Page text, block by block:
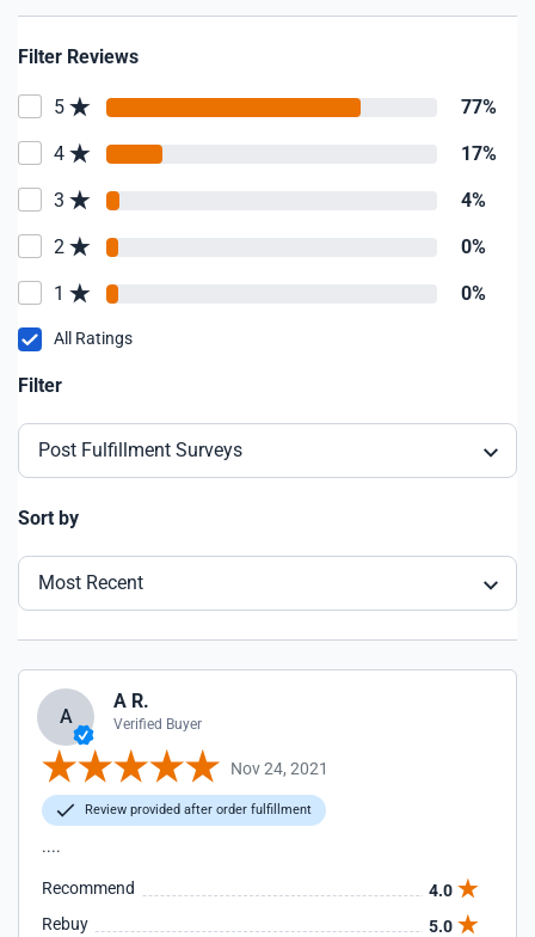
Filter Reviews
5 77%
4 17%
3 4%
2 0%
1 0%
All Ratings
Filter
Post Fulfillment Surveys
Sort by
Most Recent
A
A R.
Verified Buyer
Nov 24, 2021
Review provided after order fulfillment
....
Recommend
4.0
Rebuy
5.0